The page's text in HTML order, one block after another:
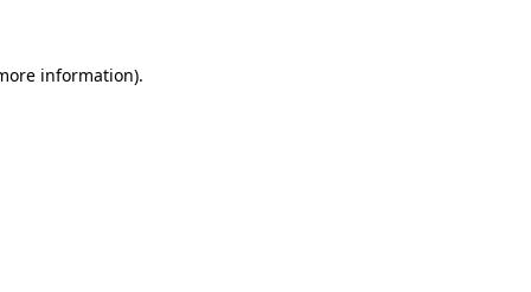
information).